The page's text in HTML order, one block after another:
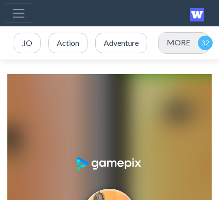
.IO Action Adventure MORE